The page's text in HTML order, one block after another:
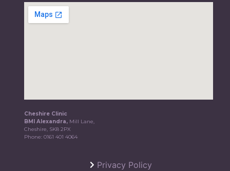
Cheshire Clinic
BMI Alexandra, Mill Lane,
Cheshire, SK8 2PX
Phone:0161 401 4064
Privacy Policy